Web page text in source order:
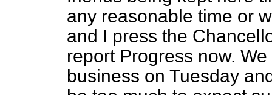
any reasonable time or
and I press the
report Progress now.
business on Tuesday